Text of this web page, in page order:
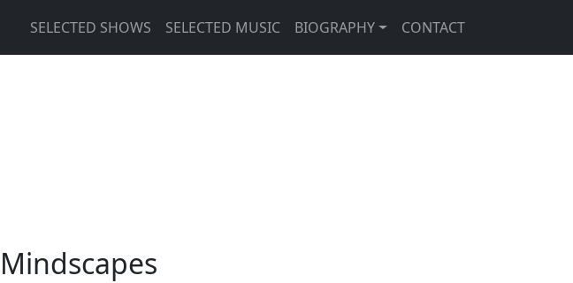
Main navigation
SELECTED SHOWS SELECTED MUSIC BIOGRAPHY CONTACT
Mindscapes